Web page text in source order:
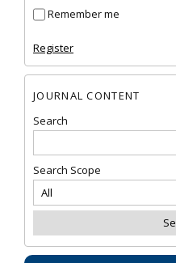
Remember me
Register
JOURNAL CONTENT
Search
Search Scope